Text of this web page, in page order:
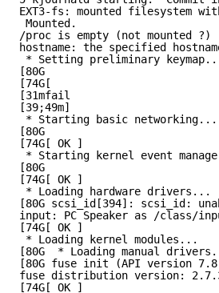
EXT3-fs: mounted filesystem
Mounted.
/proc is empty (not mounted ?)
hostname: the specified
* Setting preliminary
[80G
[74G[
[31mfail
[39;49m]
* Starting basic networking...
[80G
[74G[ OK ]
* Starting kernel event
[80G
[74G[ OK ]
* Loading hardware drivers...
[80G scsi_id[394]: scsi_id:
input: PC Speaker as /class/
[74G[ OK ]
* Loading kernel modules...
[80G  * Loading manual
[80G fuse init (API version
fuse distribution version:
[74G[ OK ]